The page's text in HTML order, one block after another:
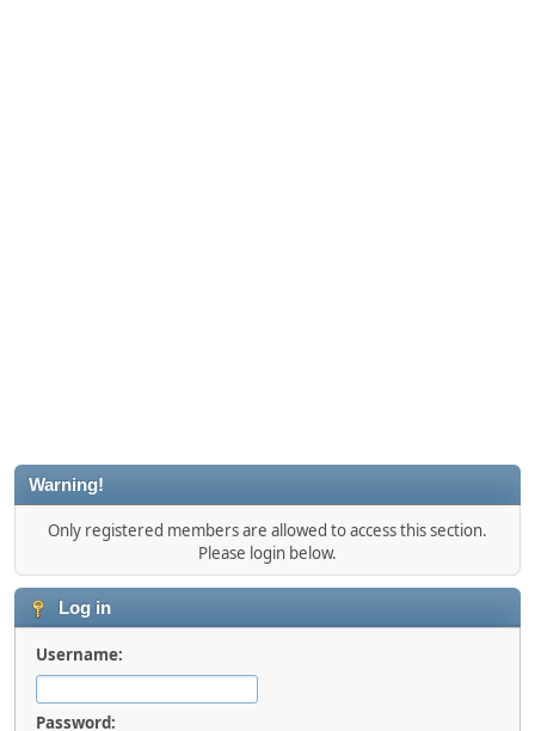
Warning!
Only registered members are allowed to access this section.
Please login below.
Log in
Username:
Password: